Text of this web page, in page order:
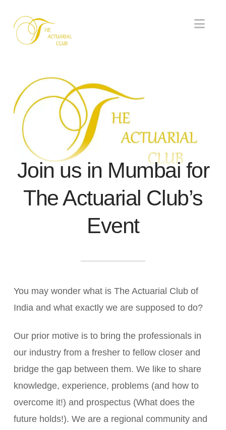
Join us in Mumbai for
The Actuarial Club’s
Event
You may wonder what is The Actuarial Club of
India and what exactly we are supposed to do?
Our prior motive is to bring the professionals in
our industry from a fresher to fellow closer and
bridge the gap between them. We like to share
knowledge, experience, problems (and how to
overcome it!) and prospectus (What does the
future holds!). We are a regional community and